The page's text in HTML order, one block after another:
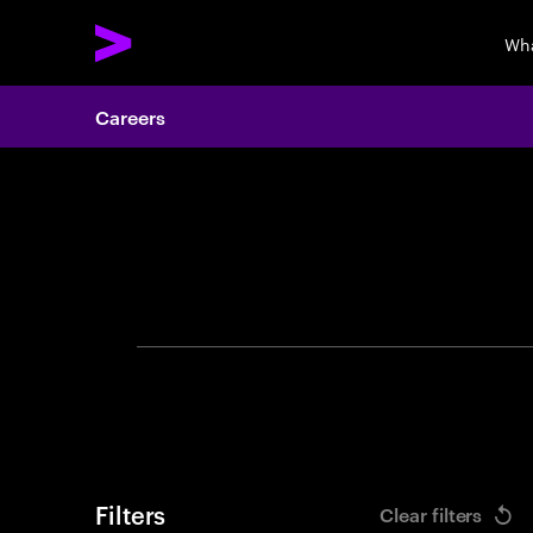
Careers
Filters Clear filters